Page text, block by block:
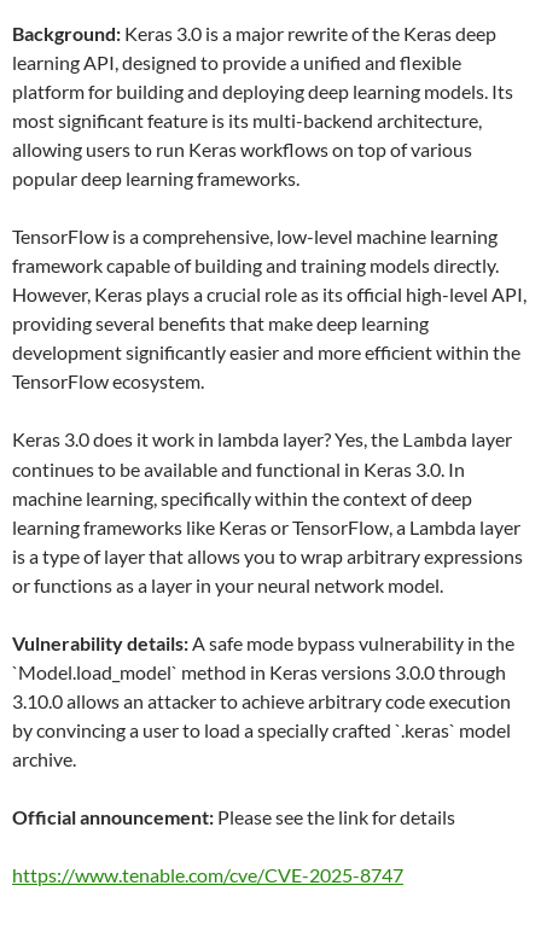
Background: Keras 3.0 is a major rewrite of the Keras deep
learning API, designed to provide a unified and flexible
platform for building and deploying deep learning models. Its
most significant feature is its multi-backend architecture,
allowing users to run Keras workflows on top of various
popular deep learning frameworks.
TensorFlow is a comprehensive, low-level machine learning
framework capable of building and training models directly.
However, Keras plays a crucial role as its official high-level API,
providing several benefits that make deep learning
development significantly easier and more efficient within the
TensorFlow ecosystem.
Keras 3.0 does it work in lambda layer? Yes, the Lambda layer
continues to be available and functional in Keras 3.0. In
machine learning, specifically within the context of deep
learning frameworks like Keras or TensorFlow, a Lambda layer
is a type of layer that allows you to wrap arbitrary expressions
or functions as a layer in your neural network model.
Vulnerability details:A safe mode bypass vulnerability in the
`Model.load_model` method in Keras versions 3.0.0 through
3.10.0 allows an attacker to achieve arbitrary code execution
by convincing a user to load a specially crafted `.keras` model
archive.
Official announcement: Please see the link for details
https://www.tenable.com/cve/CVE-2025-8747